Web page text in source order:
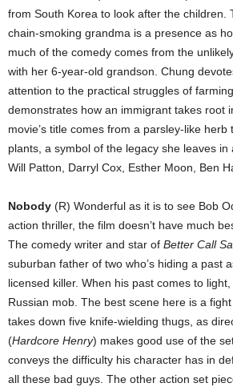
from South Korea to look after the children.
chain-smoking grandma is a presence as
much of the comedy comes from the
with her 6-year-old grandson. Chung
attention to the practical struggles of
demonstrates how an immigrant takes root
movie’s title comes from a parsley-like herb
plants, a symbol of the legacy she leaves in
Will Patton, Darryl Cox, Esther Moon, Ben
Nobody (R) Wonderful as it is to see Bob
action thriller, the film doesn’t have much
The comedy writer and star of Better Call
suburban father of two who’s hiding a past
licensed killer. When his past comes to
Russian mob. The best scene here is a
takes down five knife-wielding thugs, as
(Hardcore Henry) makes good use of the
conveys the difficulty his character has in
all these bad guys. The other action set